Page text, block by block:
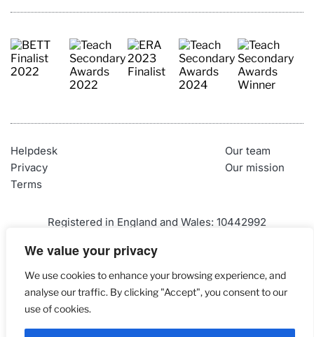
We value your privacy
We use cookies to enhance your browsing experience, and
analyse our traffic. By clicking "Accept", you consent to our
use of cookies.
Helpdesk
Privacy
Terms
Our team
Our mission
Registered in England and Wales: 10442992
Telephone: 01452 947500
Email: admin@craigndave.co.uk